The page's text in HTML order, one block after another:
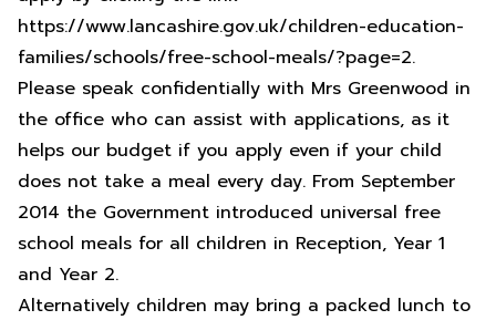
https://www.lancashire.gov.uk/children-education-
families/schools/free-school-meals/?page=2.
Please speak confidentially with Mrs Greenwood in
the office who can assist with applications, as it
helps our budget if you apply even if your child
does not take a meal every day. From September
2014 the Government introduced universal free
school meals for all children in Reception, Year 1
and Year 2.
Alternatively children may bring a packed lunch to